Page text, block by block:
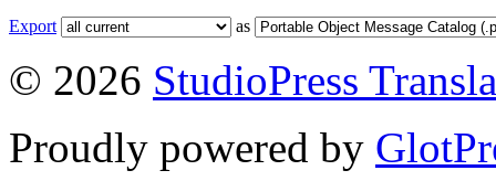
Export as
© 2026 StudioPress
Proudly powered by